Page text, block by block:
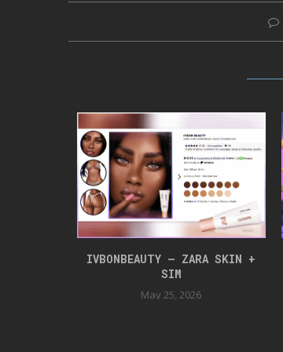
IVBONBEAUTY – ZARA SKIN +
SIM
May 25, 2026